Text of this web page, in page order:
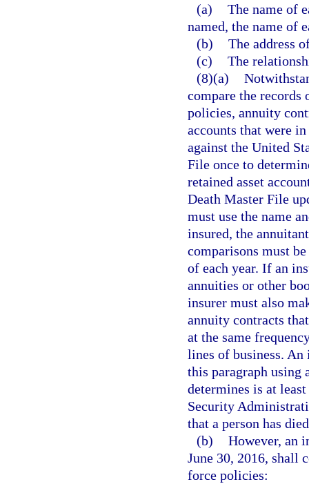
(a) The name of
named, the name of
(b) The address
(c) The
(8)(a)
compare the records
policies, annuity
accounts that were
against the United
File once to
retained asset
Death Master File
must use the name
insured, the
comparisons must
of each year. If an
annuities or other
insurer must also
annuity contracts
at the same
lines of business.
this paragraph using
determines is at
Security
that a person has
(b) However, an
June 30, 2016, shall
force policies: